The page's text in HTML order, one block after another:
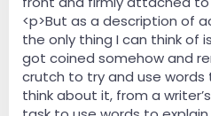
<p>But as a description of
the only thing I can think of
got coined somehow and
crutch to try and use words
think about it, from a